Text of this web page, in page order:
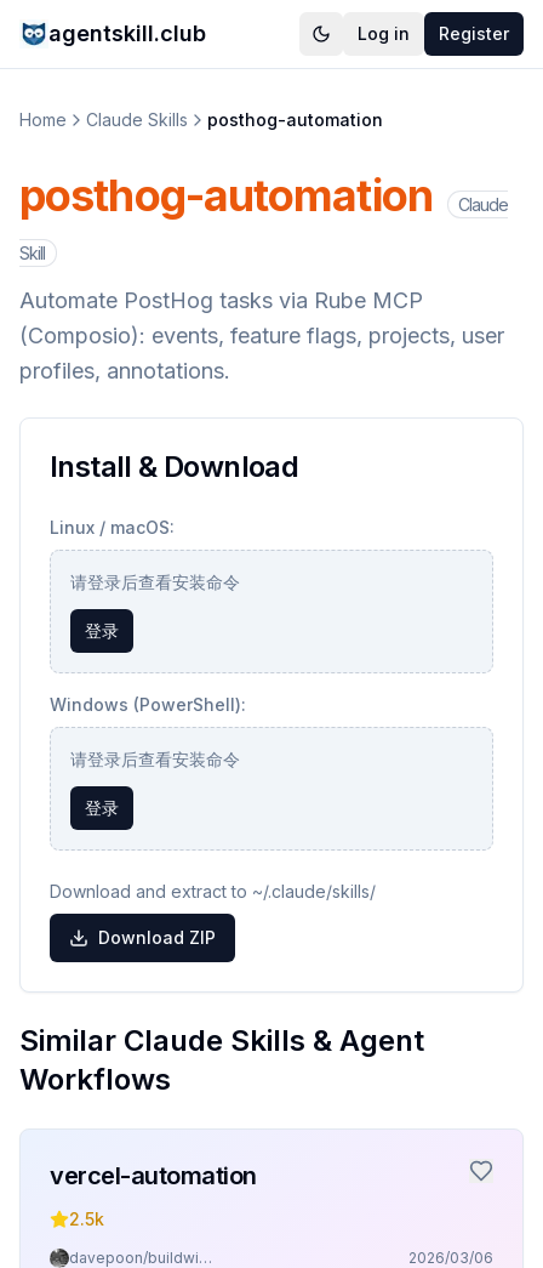
agentskill.club Log in Register
Home Claude Skills posthog-automation
posthog-automation Claude
Skill
Automate PostHog tasks via Rube MCP
(Composio): events, feature flags, projects, user
profiles, annotations.
Install & Download
Linux / macOS:
请登录后查看安装命令
登录
Windows (PowerShell):
请登录后查看安装命令
登录
Download and extract to ~/.claude/skills/
Download ZIP
Similar Claude Skills & Agent
Workflows
vercel-automation
2.5k
davepoon/buildwithclaude 2026/03/06